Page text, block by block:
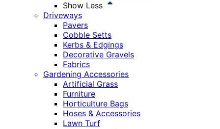
Show Less
Driveways
Pavers
Cobble Setts
Kerbs & Edgings
Decorative Gravels
Fabrics
Gardening Accessories
Artificial Grass
Furniture
Horticulture Bags
Hoses & Accessories
Lawn Turf